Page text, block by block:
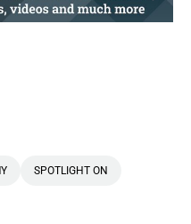
SPOTLIGHT ON